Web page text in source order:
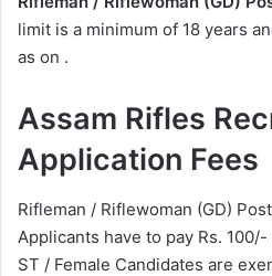
limit is a minimum of 18 years
as on .
Assam Rifles
Application Fees
Rifleman / Riflewoman (GD)
Applicants have to pay Rs.
ST / Female Candidates are